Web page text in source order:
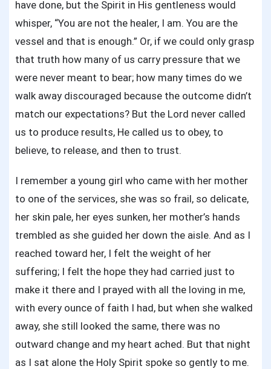
have done, but the Spirit in His gentleness would
whisper, “You are not the healer, I am. You are the
vessel and that is enough.” Or, if we could only grasp
that truth how many of us carry pressure that we
were never meant to bear; how many times do we
walk away discouraged because the outcome didn’t
match our expectations? But the Lord never called
us to produce results, He called us to obey, to
believe, to release, and then to trust.
I remember a young girl who came with her mother
to one of the services, she was so frail, so delicate,
her skin pale, her eyes sunken, her mother’s hands
trembled as she guided her down the aisle. And as I
reached toward her, I felt the weight of her
suffering; I felt the hope they had carried just to
make it there and I prayed with all the loving in me,
with every ounce of faith I had, but when she walked
away, she still looked the same, there was no
outward change and my heart ached. But that night
as I sat alone the Holy Spirit spoke so gently to me.